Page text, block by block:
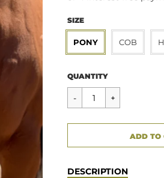
SIZE
PONY COB
Regular
price
$54.95
QUANTITY
ADD TO
DESCRIPTION